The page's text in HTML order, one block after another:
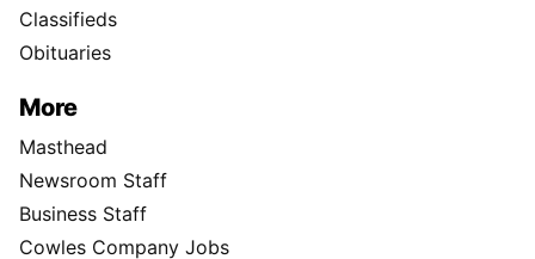
Classifieds
Obituaries
More
Masthead
Newsroom Staff
Business Staff
Cowles Company Jobs